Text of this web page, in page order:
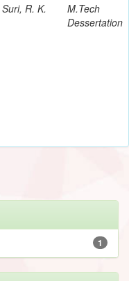
Suri, R. K.
M.Tech
Dessertation
1